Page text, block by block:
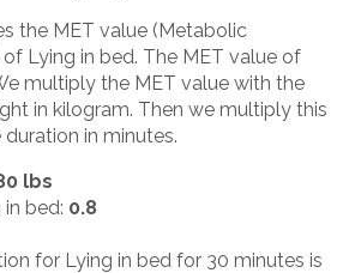
the MET value (Metabolic
Lying in bed. The MET value of
multiply the MET value with the
in kilogram. Then we multiply this
in minutes.
lbs
bed: 0.8
for Lying in bed for 30 minutes is